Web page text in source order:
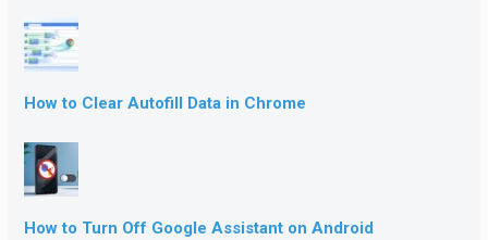
How to Clear Autofill Data in Chrome
How to Turn Off Google Assistant on Android